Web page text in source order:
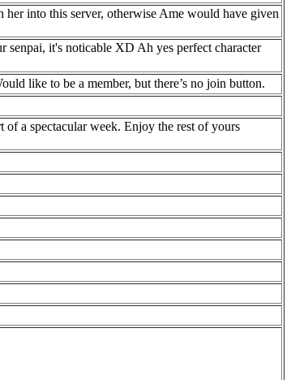
into this server, otherwise Ame would have given
senpai, it's noticable XD Ah yes perfect character
like to be a member, but there’s no join button.
a spectacular week. Enjoy the rest of yours